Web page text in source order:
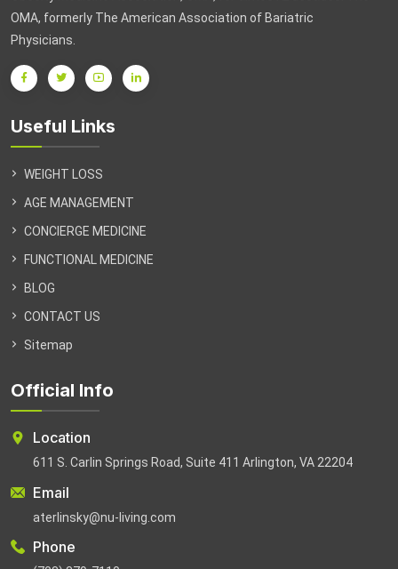
OMA, formerly The American Association of Bariatric
Physicians.
Useful Links
WEIGHT LOSS
AGE MANAGEMENT
CONCIERGE MEDICINE
FUNCTIONAL MEDICINE
BLOG
CONTACT US
Sitemap
Official Info
Location
611 S. Carlin Springs Road, Suite 411 Arlington, VA 22204
Email
aterlinsky@nu-living.com
Phone